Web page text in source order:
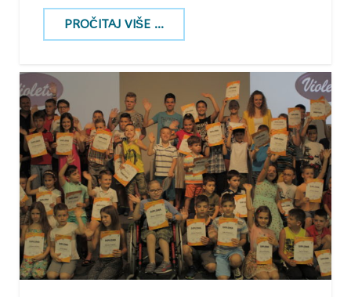
PROČITAJ VIŠE ...